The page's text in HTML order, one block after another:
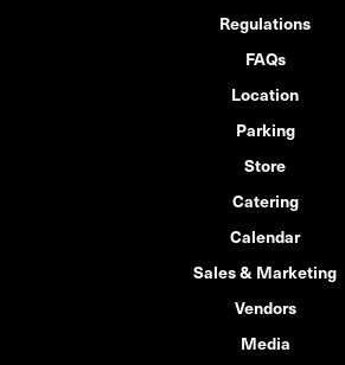
Regulations
FAQs
Location
Parking
Store
Catering
Calendar
Sales & Marketing
Vendors
Media